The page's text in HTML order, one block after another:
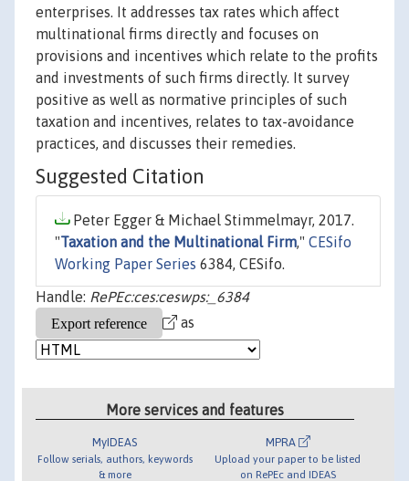
enterprises. It addresses tax rates which affect
multinational firms directly and focuses on
provisions and incentives which relate to the profits
and investments of such firms directly. It survey
positive as well as normative principles of such
taxation and incentives, relates to tax-avoidance
practices, and discusses their remedies.
Suggested Citation
Peter Egger & Michael Stimmelmayr, 2017.
"Taxation and the Multinational Firm," CESifo
Working Paper Series 6384, CESifo.
Handle: RePEc:ces:ceswps:_6384
as
More services and features
MyIDEAS
Follow serials, authors, keywords
& more
MPRA
Upload your paper to be listed
on RePEc and IDEAS